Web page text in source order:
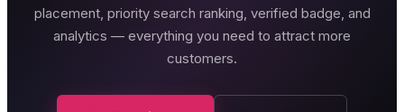
placement, priority search ranking, verified badge, and
analytics — everything you need to attract more
customers.